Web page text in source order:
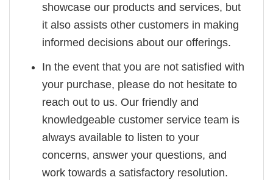
showcase our products and services, but
it also assists other customers in making
informed decisions about our offerings.
In the event that you are not satisfied with
your purchase, please do not hesitate to
reach out to us. Our friendly and
knowledgeable customer service team is
always available to listen to your
concerns, answer your questions, and
work towards a satisfactory resolution.